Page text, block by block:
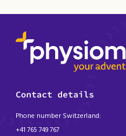
Contact details
Phone number Switzerland:
+41 765 749 767